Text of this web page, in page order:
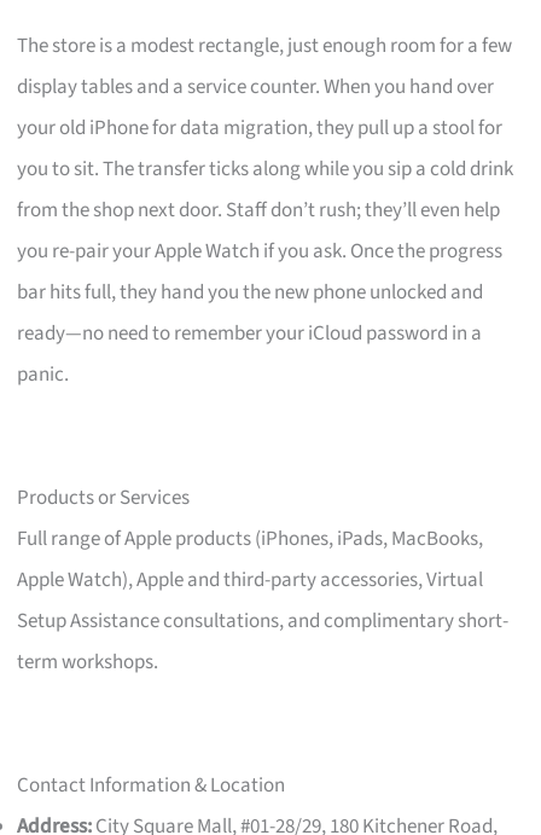
The store is a modest rectangle, just enough room for a few
display tables and a service counter. When you hand over
your old iPhone for data migration, they pull up a stool for
you to sit. The transfer ticks along while you sip a cold drink
from the shop next door. Staff don’t rush; they’ll even help
you re-pair your Apple Watch if you ask. Once the progress
bar hits full, they hand you the new phone unlocked and
ready—no need to remember your iCloud password in a
panic.
Products or Services
Full range of Apple products (iPhones, iPads, MacBooks,
Apple Watch), Apple and third-party accessories, Virtual
Setup Assistance consultations, and complimentary short-
term workshops.
Contact Information & Location
Address:City Square Mall, #01-28/29, 180 Kitchener Road,